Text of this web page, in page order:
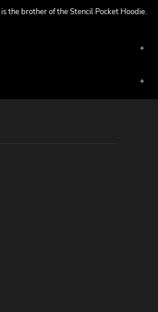
is the brother of the Stencil Pocket Hoodie.